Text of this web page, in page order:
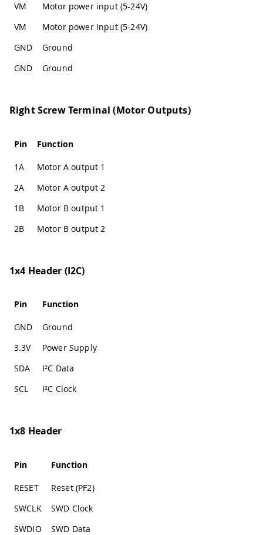
VM
Motor power input (5-24V)
VM
Motor power input (5-24V)
GND
Ground
GND
Ground
Right Screw Terminal (Motor Outputs)
Pin Function
1A
Motor A output 1
2A
Motor A output 2
1B
Motor B output 1
2B
Motor B output 2
1x4 Header (I2C)
Pin Function
GND
Ground
3.3V
Power Supply
SDA
I²C Data
SCL
I²C Clock
1x8 Header
Pin Function
RESET
Reset (PF2)
SWCLK
SWD Clock
SWDIO
SWD Data